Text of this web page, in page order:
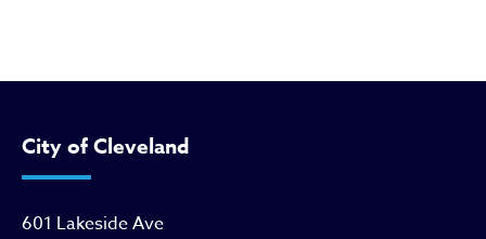
City of Cleveland
601 Lakeside Ave